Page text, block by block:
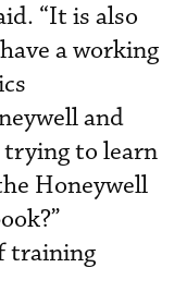
“It is also
a working
and
trying to learn
Honeywell
training